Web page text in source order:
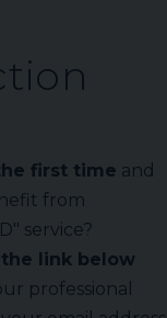
first time and
from
service?
link below
professional